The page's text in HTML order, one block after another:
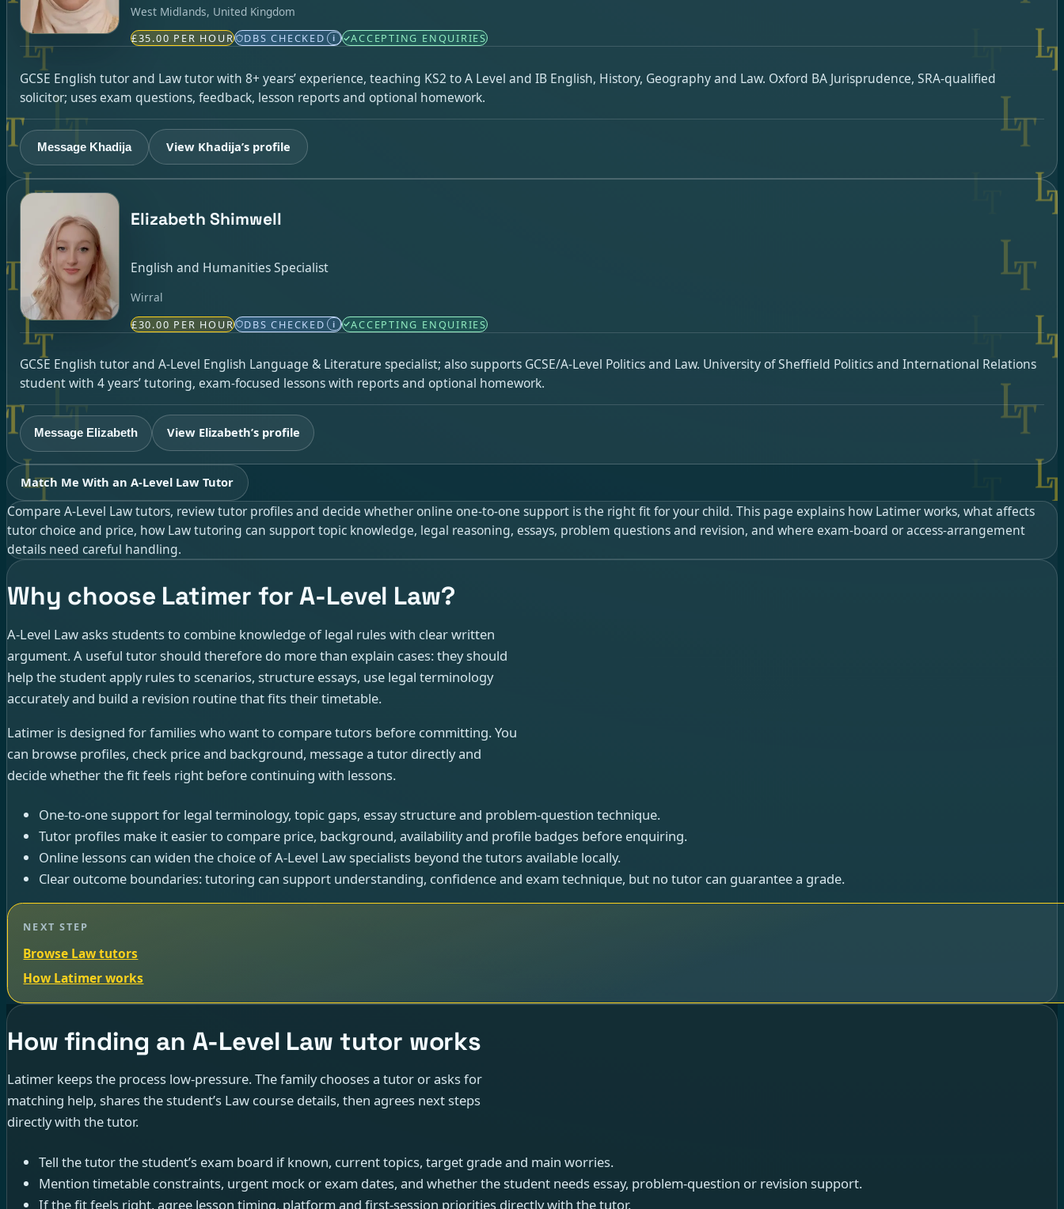
West Midlands, United Kingdom
£35.00 PER HOUR DBS CHECKED i ACCEPTING ENQUIRIES
GCSE English tutor and Law tutor with 8+ years’ experience, teaching KS2 to A Level and IB English, History, Geography and Law. Oxford BA Jurisprudence, SRA-qualified
solicitor; uses exam questions, feedback, lesson reports and optional homework.
Message Khadija View Khadija’s profile
Elizabeth Shimwell
English and Humanities Specialist
Wirral
£30.00 PER HOUR DBS CHECKED i ACCEPTING ENQUIRIES
GCSE English tutor and A-Level English Language & Literature specialist; also supports GCSE/A-Level Politics and Law. University of Sheffield Politics and International Relations
student with 4 years’ tutoring, exam-focused lessons with reports and optional homework.
Message Elizabeth View Elizabeth’s profile
Match Me With an A-Level Law Tutor
Compare A-Level Law tutors, review tutor profiles and decide whether online one-to-one support is the right fit for your child. This page explains how Latimer works, what affects
tutor choice and price, how Law tutoring can support topic knowledge, legal reasoning, essays, problem questions and revision, and where exam-board or access-arrangement
details need careful handling.
Why choose Latimer for A-Level Law?
A-Level Law asks students to combine knowledge of legal rules with clear written
argument. A useful tutor should therefore do more than explain cases: they should
help the student apply rules to scenarios, structure essays, use legal terminology
accurately and build a revision routine that fits their timetable.
Latimer is designed for families who want to compare tutors before committing. You
can browse profiles, check price and background, message a tutor directly and
decide whether the fit feels right before continuing with lessons.
One-to-one support for legal terminology, topic gaps, essay structure and problem-question technique.
Tutor profiles make it easier to compare price, background, availability and profile badges before enquiring.
Online lessons can widen the choice of A-Level Law specialists beyond the tutors available locally.
Clear outcome boundaries: tutoring can support understanding, confidence and exam technique, but no tutor can guarantee a grade.
NEXT STEP
Browse Law tutors
How Latimer works
How finding an A-Level Law tutor works
Latimer keeps the process low-pressure. The family chooses a tutor or asks for
matching help, shares the student’s Law course details, then agrees next steps
directly with the tutor.
Tell the tutor the student’s exam board if known, current topics, target grade and main worries.
Mention timetable constraints, urgent mock or exam dates, and whether the student needs essay, problem-question or revision support.
If the fit feels right, agree lesson timing, platform and first-session priorities directly with the tutor.